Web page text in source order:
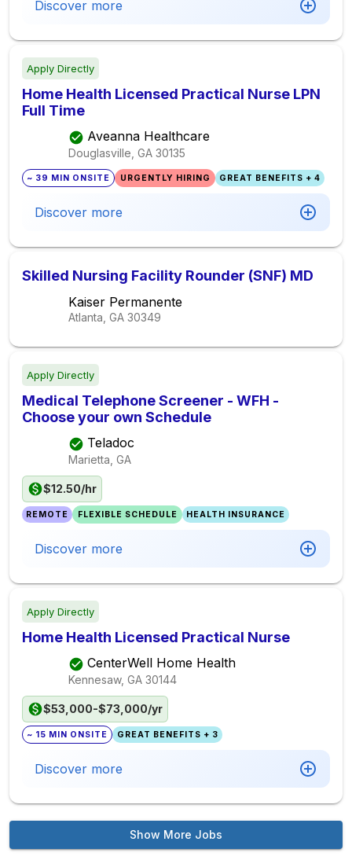
Discover more
Apply Directly
Home Health Licensed Practical Nurse LPN
Full Time
Aveanna Healthcare
Douglasville, GA 30135
~ 39 MIN ONSITE URGENTLY HIRING GREAT BENEFITS + 4
Discover more
Skilled Nursing Facility Rounder (SNF) MD
Kaiser Permanente
Atlanta, GA 30349
Apply Directly
Medical Telephone Screener - WFH -
Choose your own Schedule
Teladoc
Marietta, GA
$12.50/hr
REMOTE FLEXIBLE SCHEDULE HEALTH INSURANCE
Discover more
Apply Directly
Home Health Licensed Practical Nurse
CenterWell Home Health
Kennesaw, GA 30144
$53,000-$73,000/yr
~ 15 MIN ONSITE GREAT BENEFITS + 3
Discover more
Show More Jobs